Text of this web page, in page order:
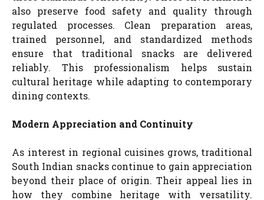
also preserve food safety and quality through
regulated processes. Clean preparation areas,
trained personnel, and standardized methods
ensure that traditional snacks are delivered
reliably. This professionalism helps sustain
cultural heritage while adapting to contemporary
dining contexts.
Modern Appreciation and Continuity
As interest in regional cuisines grows, traditional
South Indian snacks continue to gain appreciation
beyond their place of origin. Their appeal lies in
how they combine heritage with versatility.